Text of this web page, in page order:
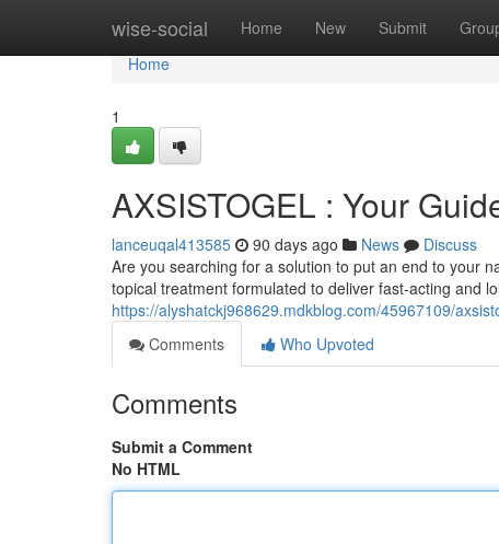
wise-social Home New Submit
Home
Home
1
AXSISTOGEL : Your
lanceuqal413585 90 days ago News
Discuss
Are you searching for a solution to put an end to your
topical treatment formulated to deliver fast-acting and
https://alyshatckj968629.mdkblog.com/45967109/
Comments
Who Upvoted
Comments
Submit a Comment
No HTML